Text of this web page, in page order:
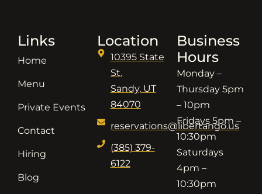
Links
Home
Menu
Private Events
Contact
Hiring
Blog
Location
10395 State
St.
Sandy, UT
84070
reservations@libertango.us
(385) 379-
6122
Business
Hours
Monday –
Thursday 5pm
– 10pm
Fridays 5pm –
10:30pm
Saturdays
4pm –
10:30pm